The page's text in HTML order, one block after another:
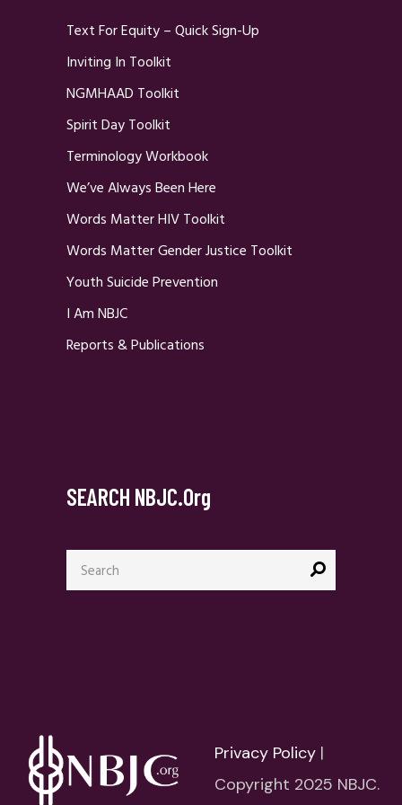
Text For Equity – Quick Sign-Up
Inviting In Toolkit
NGMHAAD Toolkit
Spirit Day Toolkit
Terminology Workbook
We’ve Always Been Here
Words Matter HIV Toolkit
Words Matter Gender Justice Toolkit
Youth Suicide Prevention
I Am NBJC
Reports & Publications
SEARCH NBJC.org
Search
for:
Privacy Policy |
Copyright 2025 NBJC.